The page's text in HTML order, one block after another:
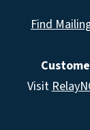
Find
Visit